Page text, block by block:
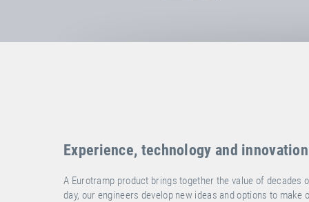
Experience, technology and
A Eurotramp product brings together the value of decades
day, our engineers develop new ideas and options to